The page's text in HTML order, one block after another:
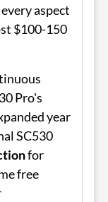
aspect
$100-150
Pro's
year
SC530
for
free